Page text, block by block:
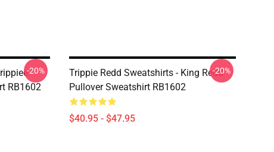
RB1602
-20%
Trippie Redd Sweatshirts - King Redd
Pullover Sweatshirt RB1602
$40.95 - $47.95
-20%